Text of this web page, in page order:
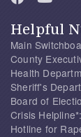
Helpful
Main
County
Health
Sheriff's
Board of
Crisis Helpline*:
Hotline for